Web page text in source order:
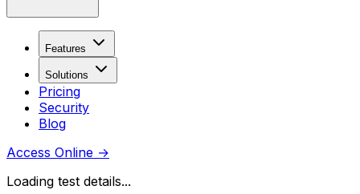
Features
Solutions
Pricing
Security
Blog
Access Online →
Loading test details...